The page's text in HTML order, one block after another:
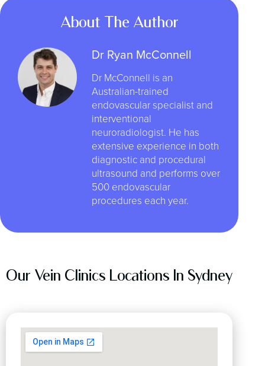
About The Author
Dr Ryan McConnell
Dr McConnell is an
Australian-trained
endovascular specialist and
interventional
neuroradiologist. He has
extensive experience in both
diagnostic and procedural
ultrasound and performs over
500 endovascular
procedures each year.
Our Vein Clinics Locations In Sydney